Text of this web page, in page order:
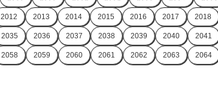
2012 2013 2014 2015 2016 2017 2018
2035 2036 2037 2038 2039 2040 2041
2058 2059 2060 2061 2062 2063 2064